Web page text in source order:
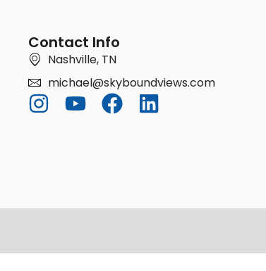
Contact Info
Nashville, TN
michael@skyboundviews.com